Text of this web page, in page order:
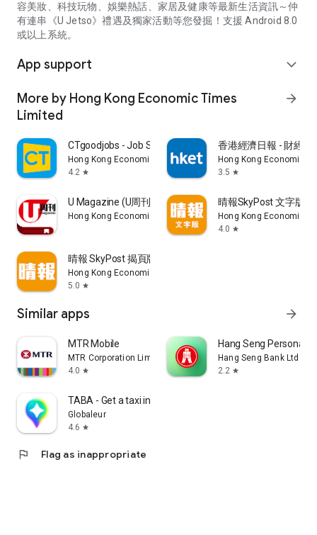
容美妝、科技玩物、娛樂熱話、家居及健康等最新生活資訊～仲
有連串《U Jetso》禮遇及獨家活動等您發掘！支援 Android 8.0
或以上系統。
App support expand_more
More by Hong Kong Economic Times
Limited
arrow_forward
CTgoodjobs - Job Search
Hong Kong Economic Times Limited
4.2 star
香港經濟日報 - 財經
Hong Kong Economic
3.5 star
U Magazine (U周刊)電子雜誌
Hong Kong Economic Times Limited
晴報SkyPost 文字版
Hong Kong Economic
4.0 star
晴報 SkyPost 揭頁版
Hong Kong Economic Times Limited
5.0 star
Similar apps arrow_forward
MTR Mobile
MTR Corporation Limited
4.0 star
Hang Seng Personal
Hang Seng Bank Ltd
2.2 star
TABA - Get a taxi in Korea
Globaleur
4.6 star
flag Flag as inappropriate